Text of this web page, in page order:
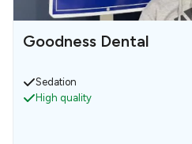
Goodness Dental
Sedation
High quality